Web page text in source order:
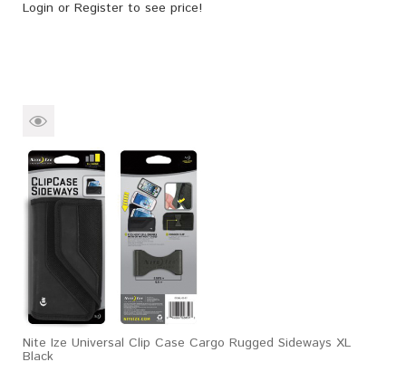
Login or Register to see price!
Nite Ize Universal Clip Case Cargo Rugged Sideways XL
Black